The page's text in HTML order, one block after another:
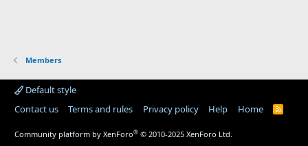
Members
Default style
Contact us
Terms and rules Privacy policy Help Home
R
Community platform by XenForo® © 2010-2025 XenForo Ltd.